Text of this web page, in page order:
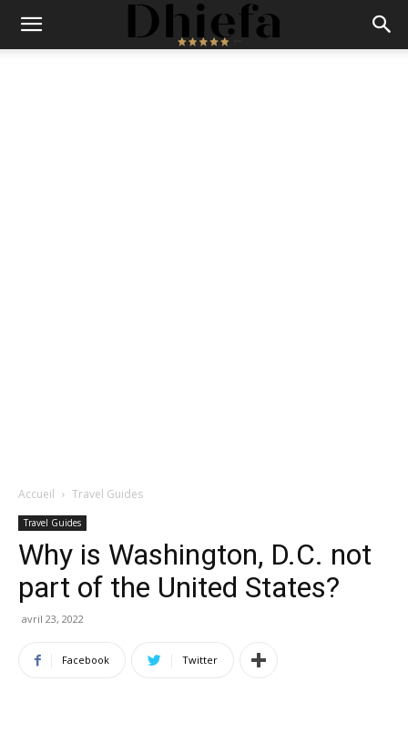
Accueil Travel Guides
Travel Guides
Why is Washington, D.C. not
part of the United States?
avril 23, 2022
Facebook Twitter